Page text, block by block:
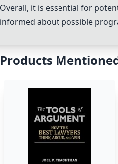
Overall, it is essential for
informed about possible
Products